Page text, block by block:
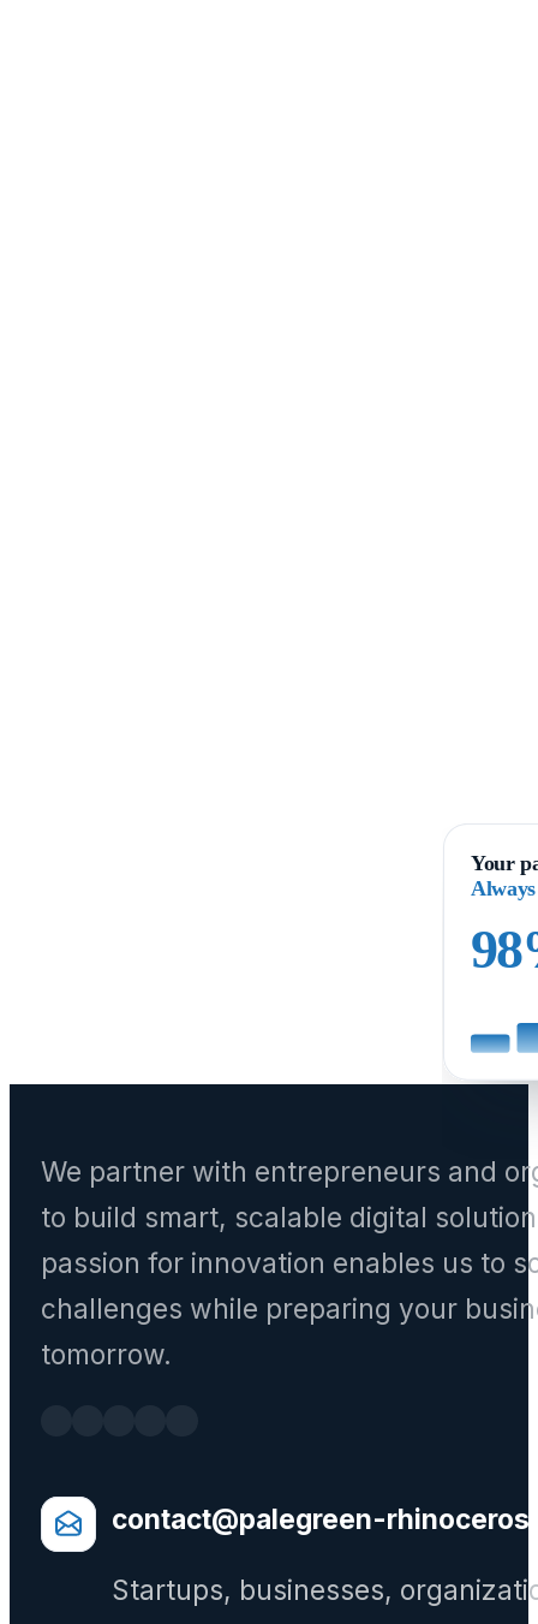
Your
We partner with entrepreneurs and
to build smart, scalable digital
passion for innovation enables us to
challenges while preparing your
tomorrow.
contact@palegreen-
Startups, businesses,